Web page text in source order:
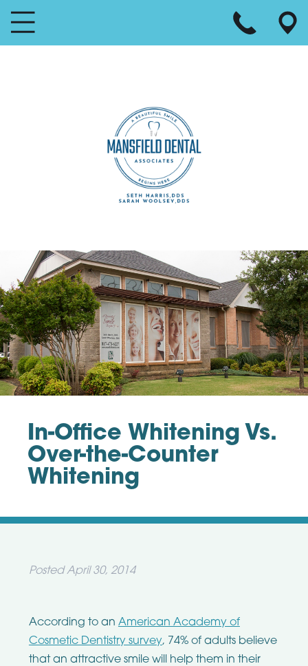
In-Office Whitening Vs.
Over-the-Counter
Whitening
PostedApril 30, 2014
According to an American Academy of
Cosmetic Dentistry survey, 74% of adults believe
that an attractive smile will help them in their